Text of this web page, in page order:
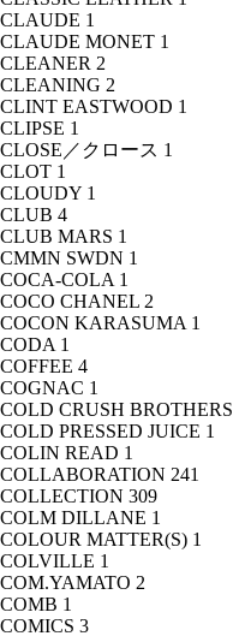
CLAUDE 1
CLAUDE MONET 1
CLEANER 2
CLEANING 2
CLINT EASTWOOD 1
CLIPSE 1
CLOSE／クロース 1
CLOT 1
CLOUDY 1
CLUB 4
CLUB MARS 1
CMMN SWDN 1
COCA-COLA 1
COCO CHANEL 2
COCON KARASUMA 1
CODA 1
COFFEE 4
COGNAC 1
COLD CRUSH BROTHERS
COLD PRESSED JUICE 1
COLIN READ 1
COLLABORATION 241
COLLECTION 309
COLM DILLANE 1
COLOUR MATTER(S) 1
COLVILLE 1
COM.YAMATO 2
COMB 1
COMICS 3